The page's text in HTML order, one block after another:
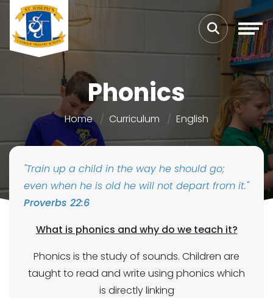
Phonics
Home Curriculum English
"Train up a child in the way he should go;
even when he is old he will not depart from it."
Proverbs 22:6
What is phonics and why do we teach it?
Phonics is the study of sounds. Children are
taught to read and write using phonics which
is directly linking